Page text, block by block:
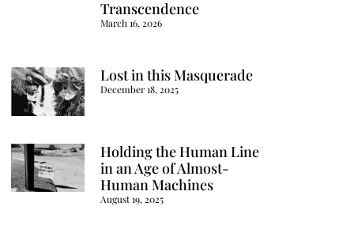
Transcendence
March 16, 2026
Lost in this Masquerade
December 18, 2025
Holding the Human Line
in an Age of Almost-
Human Machines
August 19, 2025